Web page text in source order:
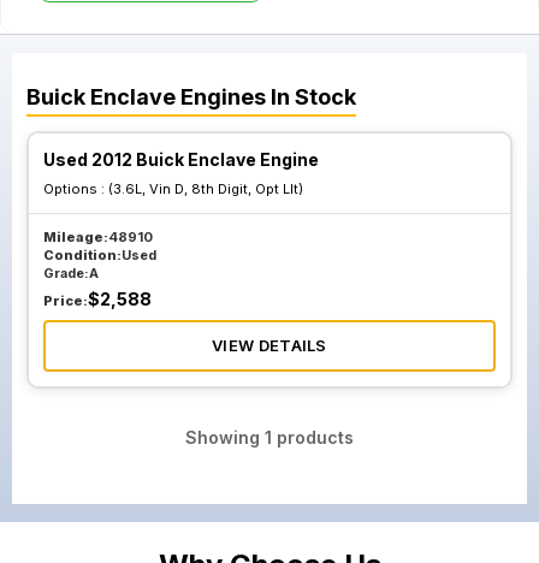
Buick Enclave Engines In Stock
Used 2012 Buick Enclave Engine
Options : (3.6L, Vin D, 8th Digit, Opt Llt)
Mileage:48910
Condition:Used
Grade:A
Price:$2,588
VIEW DETAILS
Showing 1 products